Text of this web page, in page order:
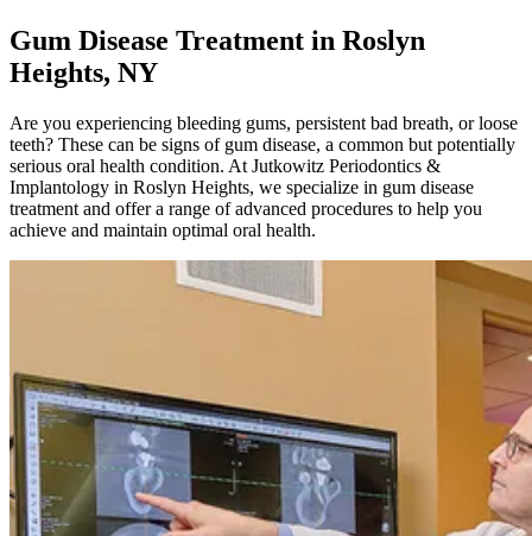
Gum Disease Treatment in Roslyn
Heights, NY
Are you experiencing bleeding gums, persistent bad breath, or loose
teeth? These can be signs of gum disease, a common but potentially
serious oral health condition. At Jutkowitz Periodontics &
Implantology in Roslyn Heights, we specialize in gum disease
treatment and offer a range of advanced procedures to help you
achieve and maintain optimal oral health.